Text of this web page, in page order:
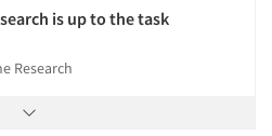
is up to the task
Research